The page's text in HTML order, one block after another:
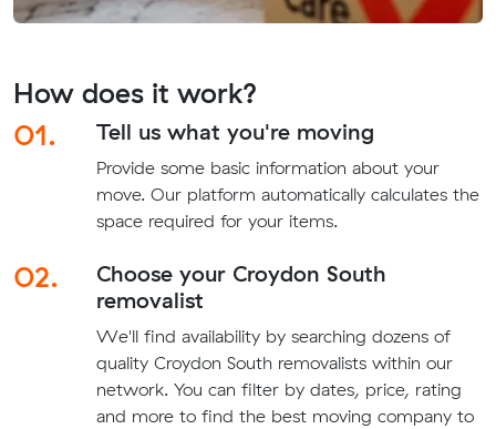
How does it work?
01.
Tell us what you're moving
Provide some basic information about your
move. Our platform automatically calculates the
space required for your items.
02.
Choose your Croydon South
removalist
We'll find availability by searching dozens of
quality Croydon South removalists within our
network. You can filter by dates, price, rating
and more to find the best moving company to